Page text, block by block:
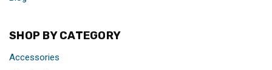
SHOP BY CATEGORY
Accessories